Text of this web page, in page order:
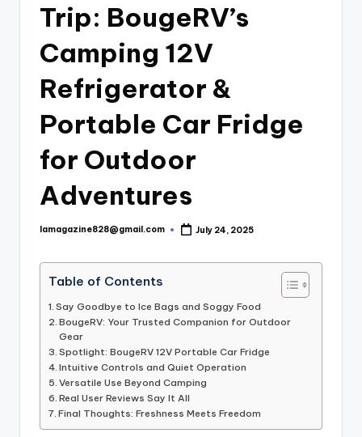
Trip: BougeRV’s
Camping 12V
Refrigerator &
Portable Car Fridge
for Outdoor
Adventures
Posted
lamagazine828@gmail.com July 24, 2025
Table of Contents
Say Goodbye to Ice Bags and Soggy Food
BougeRV: Your Trusted Companion for Outdoor
Gear
Spotlight: BougeRV 12V Portable Car Fridge
Intuitive Controls and Quiet Operation
Versatile Use Beyond Camping
Real User Reviews Say It All
Final Thoughts: Freshness Meets Freedom